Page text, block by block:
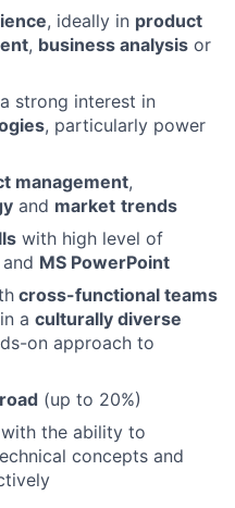
, ideally in product
, business analysis or
strong interest in
, particularly power
management,
and market trends
with high level of
and MS PowerPoint
cross-functional teams
in a culturally diverse
on approach to
(up to 20%)
the ability to
concepts and